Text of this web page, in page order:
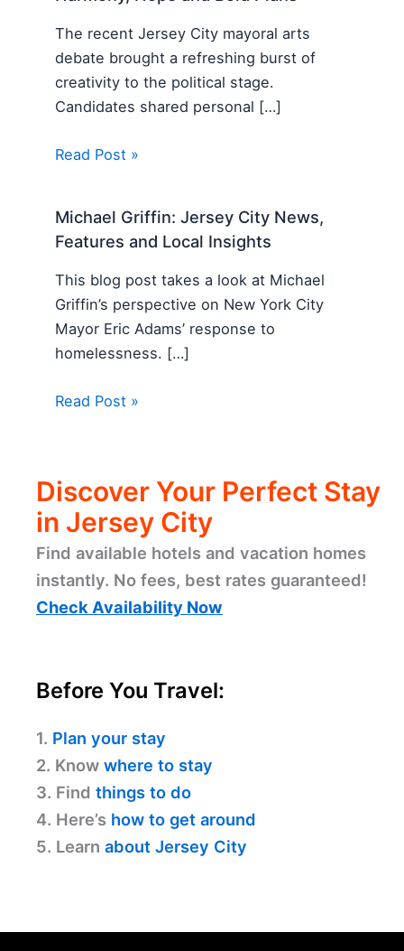
The recent Jersey City mayoral arts
debate brought a refreshing burst of
creativity to the political stage.
Candidates shared personal […]
Read Post »
Michael Griffin: Jersey City News,
Features and Local Insights
This blog post takes a look at Michael
Griffin’s perspective on New York City
Mayor Eric Adams’ response to
homelessness. […]
Read Post »
Discover Your Perfect Stay
in Jersey City
Find available hotels and vacation homes
instantly. No fees, best rates guaranteed!
Check Availability Now
Before You Travel:
1. Plan your stay
2. Know where to stay
3. Find things to do
4. Here’s how to get around
5. Learn about Jersey City